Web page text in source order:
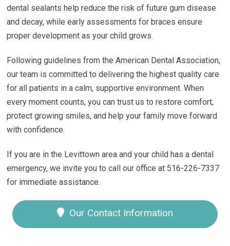
dental sealants help reduce the risk of future gum disease
and decay, while early assessments for braces ensure
proper development as your child grows.
Following guidelines from the American Dental Association,
our team is committed to delivering the highest quality care
for all patients in a calm, supportive environment. When
every moment counts, you can trust us to restore comfort,
protect growing smiles, and help your family move forward
with confidence.
If you are in the Levittown area and your child has a dental
emergency, we invite you to call our office at 516-226-7337
for immediate assistance.
Our Contact Information